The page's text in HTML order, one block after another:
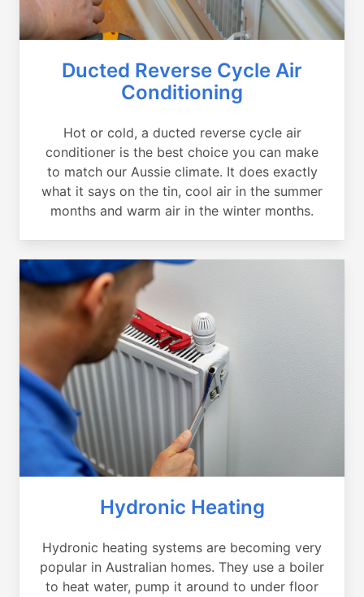
Ducted Reverse Cycle Air
Conditioning
Hot or cold, a ducted reverse cycle air
conditioner is the best choice you can make
to match our Aussie climate. It does exactly
what it says on the tin, cool air in the summer
months and warm air in the winter months.
Hydronic Heating
Hydronic heating systems are becoming very
popular in Australian homes. They use a boiler
to heat water, pump it around to under floor